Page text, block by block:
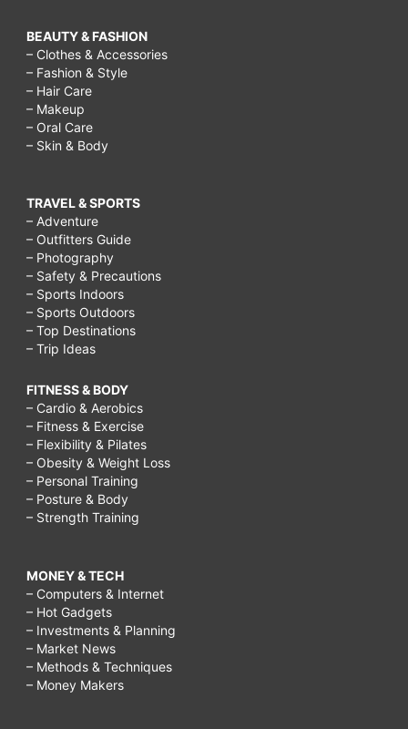
BEAUTY & FASHION
– Clothes & Accessories
– Fashion & Style
– Hair Care
– Makeup
– Oral Care
– Skin & Body
TRAVEL & SPORTS
– Adventure
– Outfitters Guide
– Photography
– Safety & Precautions
– Sports Indoors
– Sports Outdoors
– Top Destinations
– Trip Ideas
FITNESS & BODY
– Cardio & Aerobics
– Fitness & Exercise
– Flexibility & Pilates
– Obesity & Weight Loss
– Personal Training
– Posture & Body
– Strength Training
MONEY & TECH
– Computers & Internet
– Hot Gadgets
– Investments & Planning
– Market News
– Methods & Techniques
– Money Makers